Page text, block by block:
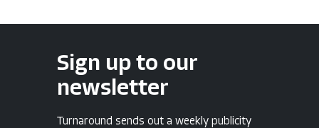
Sign up to our
newsletter
Turnaround sends out a weekly publicity